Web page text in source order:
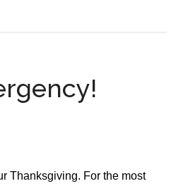
Thanksgiving. For the most